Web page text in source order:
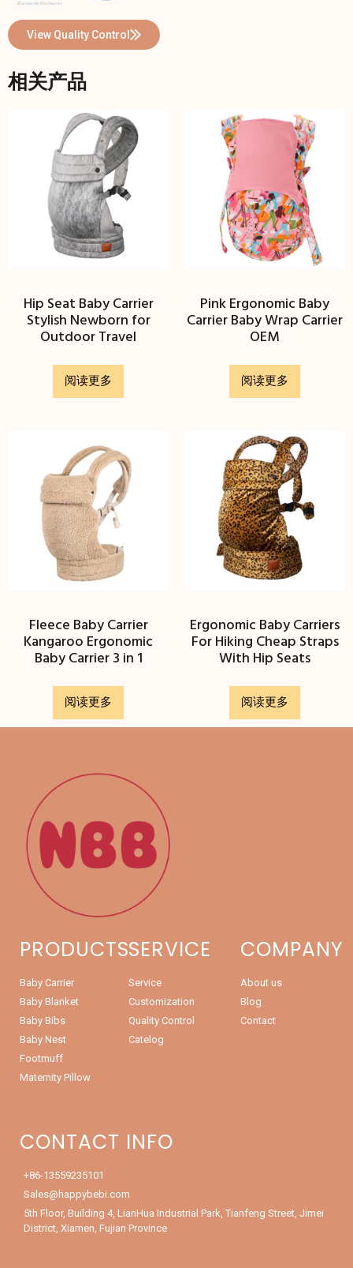
View Quality Control
相关产品
Hip Seat Baby Carrier
Stylish Newborn for
Outdoor Travel
阅读更多
Pink Ergonomic Baby
Carrier Baby Wrap Carrier
OEM
阅读更多
Fleece Baby Carrier
Kangaroo Ergonomic
Baby Carrier 3 in 1
阅读更多
Ergonomic Baby Carriers
For Hiking Cheap Straps
With Hip Seats
阅读更多
PRODUCTS
Baby Carrier
Baby Blanket
Baby Bibs
Baby Nest
Footmuff
Maternity Pillow
SERVICE
Service
Customization
Quality Control
Catelog
COMPANY
About us
Blog
Contact
CONTACT INFO
+86-13559235101
Sales@happybebi.com
5th Floor, Building 4, LianHua Industrial Park, Tianfeng Street, Jimei
District, Xiamen, Fujian Province